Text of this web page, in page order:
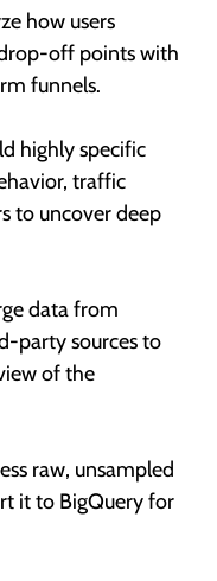
how users
off points with
funnels.
highly specific
traffic
to uncover deep
data from
party sources to
of the
raw, unsampled
it to BigQuery for